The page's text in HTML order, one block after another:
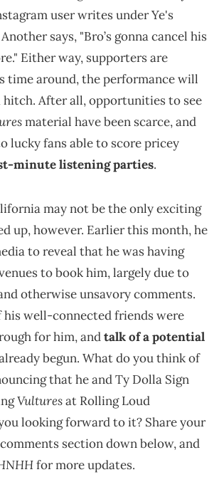
user writes under Ye's
says, "Bro’s gonna cancel his
Either way, supporters are
time around, the performance will
After all, opportunities to see
material have been scarce, and
lucky fans able to score pricey
minute listening parties.
may not be the only exciting
up, however. Earlier this month, he
to reveal that he was having
to book him, largely due to
otherwise unsavory comments.
his well-connected friends were
for him, andtalk of a potential
begun. What do you think of
that he and Ty Dolla Sign
Vulturesat Rolling Loud
looking forward to it? Share your
section down below, and
for more updates.